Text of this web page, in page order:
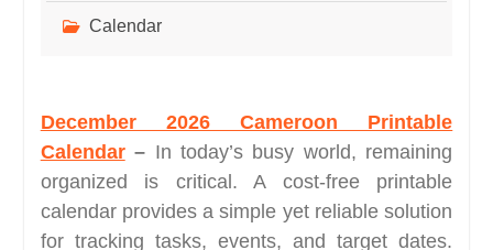
Calendar
December 2026 Cameroon Printable
Calendar– In today’s busy world, remaining
organized is critical. A cost-free printable
calendar provides a simple yet reliable solution
for tracking tasks, events, and target dates.